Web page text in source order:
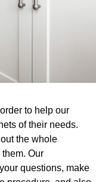
to help our
of their needs.
the whole
Our
questions, make